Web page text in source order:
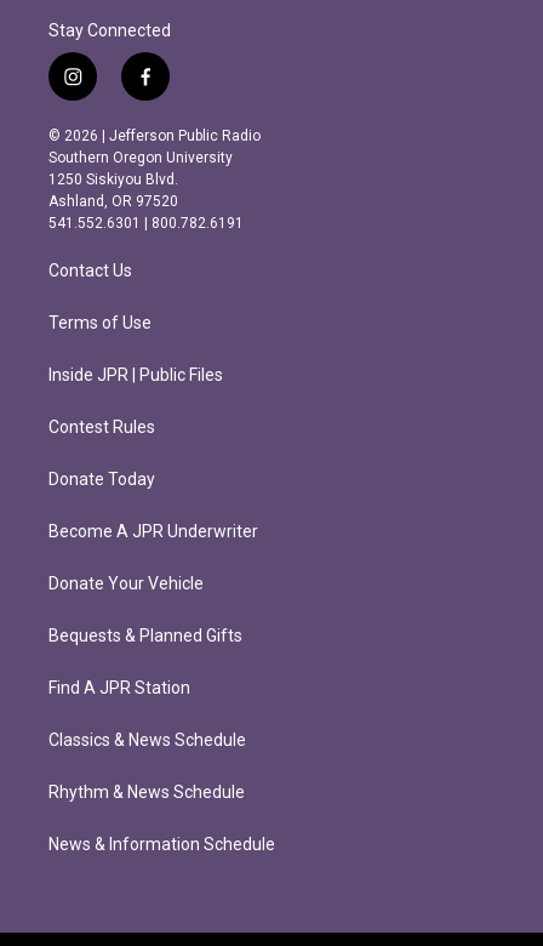
Stay Connected
i
n
s
t
a
g
r
m
f
a
c
e
b
o
o
k
© 2026 | Jefferson Public Radio
Southern Oregon University
1250 Siskiyou Blvd.
Ashland, OR 97520
541.552.6301 | 800.782.6191
Contact Us
Terms of Use
Inside JPR | Public Files
Contest Rules
Donate Today
Become A JPR Underwriter
Donate Your Vehicle
Bequests & Planned Gifts
Find A JPR Station
Classics & News Schedule
Rhythm & News Schedule
News & Information Schedule